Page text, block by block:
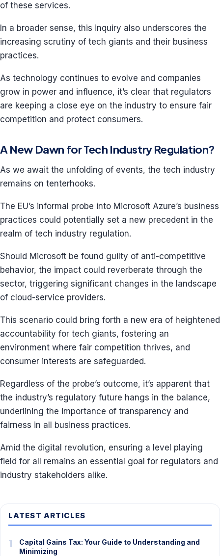
of these services.
In a broader sense, this inquiry also underscores the
increasing scrutiny of tech giants and their business
practices.
As technology continues to evolve and companies
grow in power and influence, it’s clear that regulators
are keeping a close eye on the industry to ensure fair
competition and protect consumers.
A New Dawn for Tech Industry Regulation?
As we await the unfolding of events, the tech industry
remains on tenterhooks.
The EU’s informal probe into Microsoft Azure’s business
practices could potentially set a new precedent in the
realm of tech industry regulation.
Should Microsoft be found guilty of anti-competitive
behavior, the impact could reverberate through the
sector, triggering significant changes in the landscape
of cloud-service providers.
This scenario could bring forth a new era of heightened
accountability for tech giants, fostering an
environment where fair competition thrives, and
consumer interests are safeguarded.
Regardless of the probe’s outcome, it’s apparent that
the industry’s regulatory future hangs in the balance,
underlining the importance of transparency and
fairness in all business practices.
Amid the digital revolution, ensuring a level playing
field for all remains an essential goal for regulators and
industry stakeholders alike.
LATEST ARTICLES
1
Capital Gains Tax: Your Guide to Understanding and
Minimizing